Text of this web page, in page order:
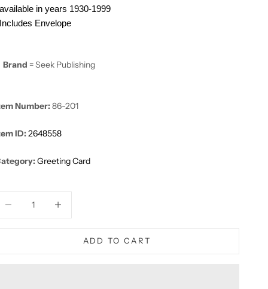
available in years 1930-1999
Includes Envelope
Brand = Seek Publishing
Number:86-201
ID:2648558
Greeting Card
ADD TO CART